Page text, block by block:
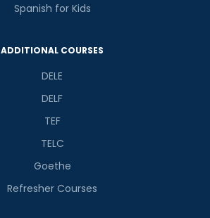
Spanish for Kids
ADDITIONAL COURSES
DELE
DELF
TEF
TELC
Goethe
Refresher Courses